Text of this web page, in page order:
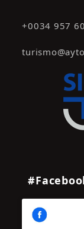
+0034 957